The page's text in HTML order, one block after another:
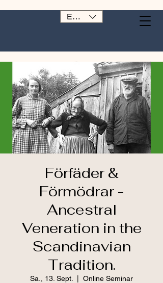
EUR (€)
Förfäder &
Förmödrar -
Ancestral
Veneration in the
Scandinavian
Tradition.
Sa., 13. Sept. Online Seminar